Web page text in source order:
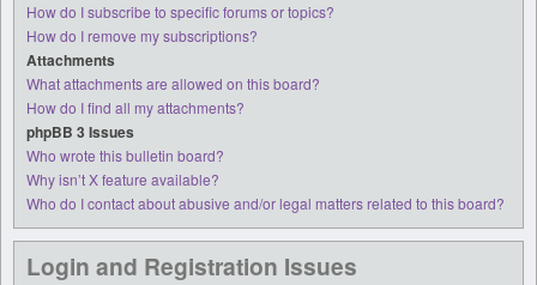
How do I subscribe to specific forums or topics?
How do I remove my subscriptions?
Attachments
What attachments are allowed on this board?
How do I find all my attachments?
phpBB 3 Issues
Who wrote this bulletin board?
Why isn’t X feature available?
Who do I contact about abusive and/or legal matters related to this board?
Login and Registration Issues